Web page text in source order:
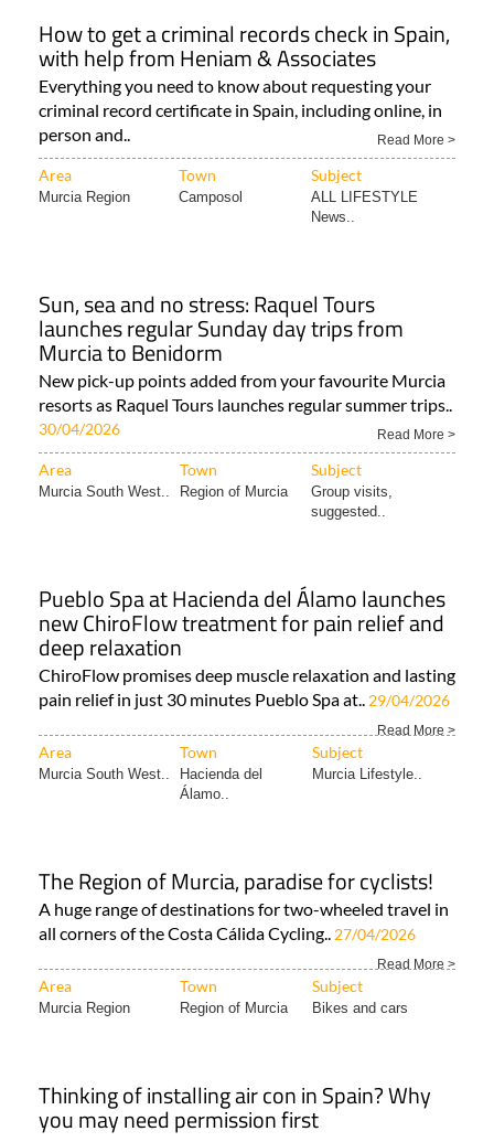
How to get a criminal records check in Spain,
with help from Heniam & Associates
Everything you need to know about requesting your
criminal record certificate in Spain, including online, in
person and..
Read More >
Area Town Subject
Murcia Region Camposol
ALL LIFESTYLE
News..
Sun, sea and no stress: Raquel Tours
launches regular Sunday day trips from
Murcia to Benidorm
New pick-up points added from your favourite Murcia
resorts as Raquel Tours launches regular summer trips..
30/04/2026 Read More >
Area Town Subject
Murcia South West.. Region of Murcia
Group visits,
suggested..
Pueblo Spa at Hacienda del Álamo launches
new ChiroFlow treatment for pain relief and
deep relaxation
ChiroFlow promises deep muscle relaxation and lasting
pain relief in just 30 minutes Pueblo Spa at.. 29/04/2026
Read More >
Area Town Subject
Murcia South West..
Hacienda del
Álamo..
Murcia Lifestyle..
The Region of Murcia, paradise for cyclists!
A huge range of destinations for two-wheeled travel in
all corners of the Costa Cálida Cycling.. 27/04/2026
Read More >
Area Town Subject
Murcia Region Region of Murcia Bikes and cars
Thinking of installing air con in Spain? Why
you may need permission first